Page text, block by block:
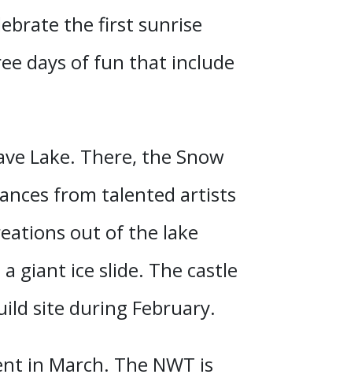
the first sunrise
days of fun that include
Lake. There, the Snow
from talented artists
out of the lake
giant ice slide. The castle
site during February.
in March. The NWT is